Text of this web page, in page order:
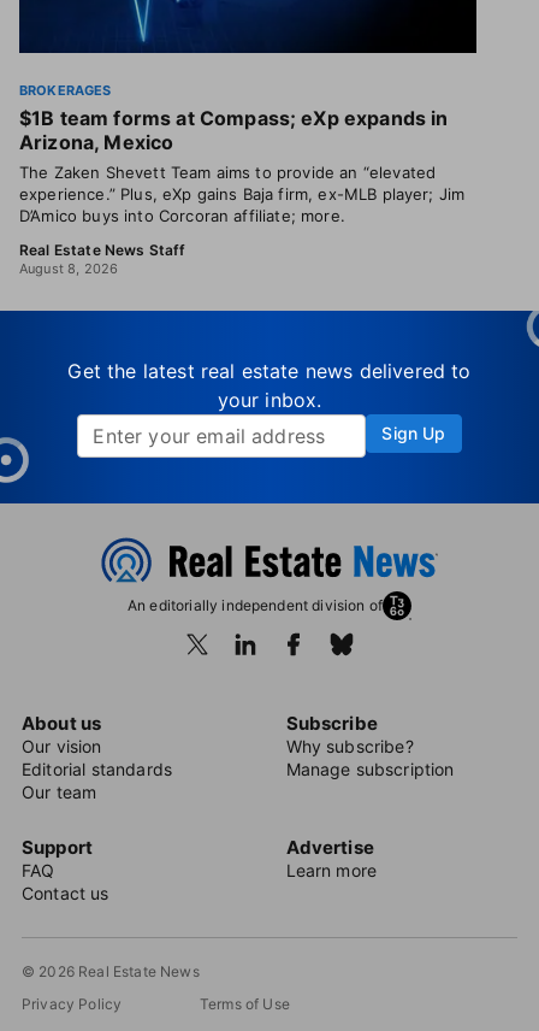
BROKERAGES
$1B team forms at Compass; eXp expands in
Arizona, Mexico
The Zaken Shevett Team aims to provide an “elevated
experience.” Plus, eXp gains Baja firm, ex-MLB player; Jim
D’Amico buys into Corcoran affiliate; more.
Real Estate News Staff
August 8, 2026
Get the latest real estate news delivered to
your inbox.
Sign Up
An editorially independent division of
About us
Our vision
Editorial standards
Our team
Subscribe
Why subscribe?
Manage subscription
Support
FAQ
Contact us
Advertise
Learn more
© 2026 Real Estate News
Privacy Policy
Terms of Use